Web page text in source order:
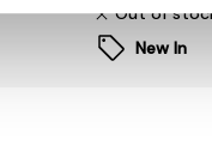
Out of
New In